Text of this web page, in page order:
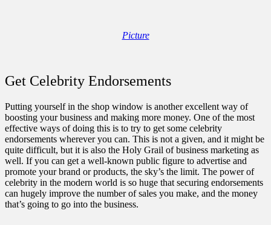
Picture
Get Celebrity Endorsements
Putting yourself in the shop window is another excellent way of
boosting your business and making more money. One of the most
effective ways of doing this is to try to get some celebrity
endorsements wherever you can. This is not a given, and it might be
quite difficult, but it is also the Holy Grail of business marketing as
well. If you can get a well-known public figure to advertise and
promote your brand or products, the sky’s the limit. The power of
celebrity in the modern world is so huge that securing endorsements
can hugely improve the number of sales you make, and the money
that’s going to go into the business.